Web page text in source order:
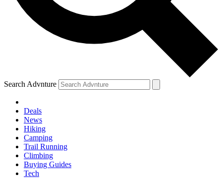
Search Advnture
Deals
News
Hiking
Camping
Trail Running
Climbing
Buying Guides
Tech